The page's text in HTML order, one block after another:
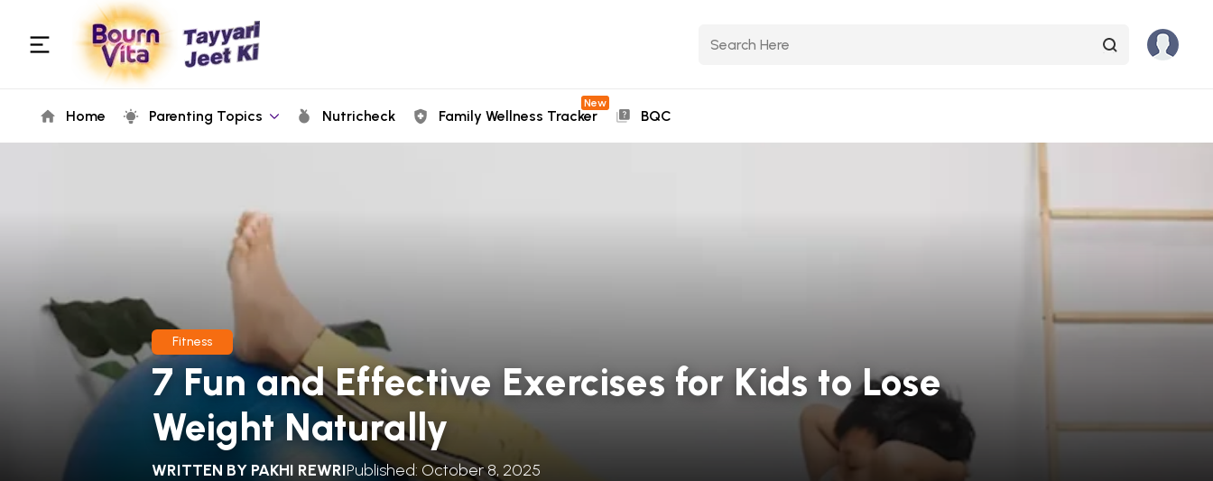
Home Parenting Topics Nutricheck Family Wellness Tracker
New
BQC
Fitness
7 Fun and Effective Exercises for Kids to Lose
Weight Naturally
WRITTEN BY PAKHI REWRIPublished: October 8, 2025